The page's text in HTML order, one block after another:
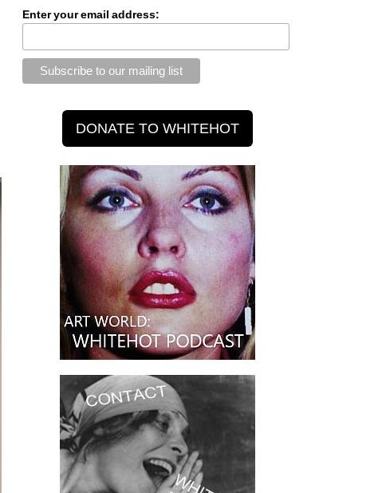
Enter your email address: